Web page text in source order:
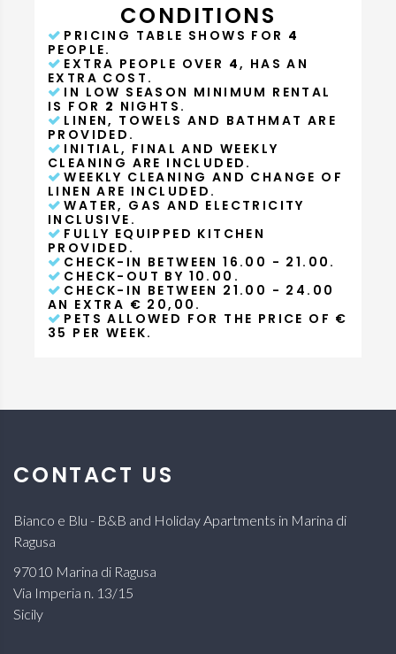
CONDITIONS
PRICING TABLE SHOWS FOR 4
PEOPLE.
EXTRA PEOPLE OVER 4, HAS AN
EXTRA COST.
IN LOW SEASON MINIMUM RENTAL
IS FOR 2 NIGHTS.
LINEN, TOWELS AND BATHMAT ARE
PROVIDED.
INITIAL, FINAL AND WEEKLY
CLEANING ARE INCLUDED.
WEEKLY CLEANING AND CHANGE OF
LINEN ARE INCLUDED.
WATER, GAS AND ELECTRICITY
INCLUSIVE.
FULLY EQUIPPED KITCHEN
PROVIDED.
CHECK-IN BETWEEN 16.00 - 21.00.
CHECK-OUT BY 10.00.
CHECK-IN BETWEEN 21.00 - 24.00
AN EXTRA € 20,00.
PETS ALLOWED FOR THE PRICE OF €
35 PER WEEK.
CONTACT US
Bianco e Blu - B&B and Holiday Apartments in Marina di
Ragusa
97010 Marina di Ragusa
Via Imperia n. 13/15
Sicily